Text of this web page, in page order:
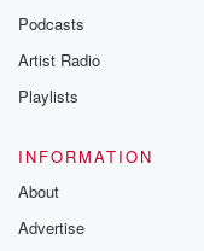
Podcasts
Artist Radio
Playlists
INFORMATION
About
Advertise